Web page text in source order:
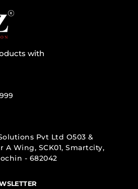
with
Pvt Ltd O503 &
A Wing, SCK01, Smartcity,
- 682042